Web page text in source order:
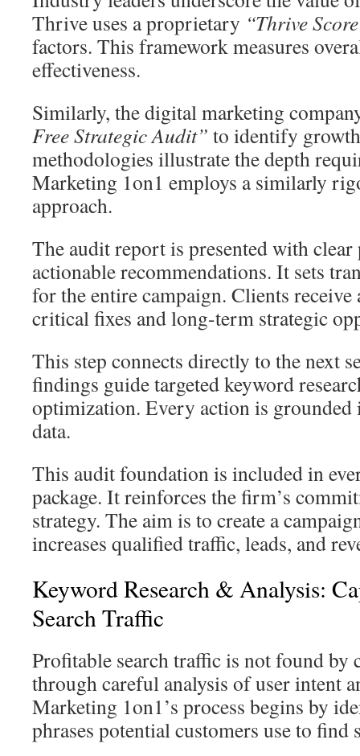
Thrive uses a proprietary “Thrive
factors. This framework measures
effectiveness.
Similarly, the digital marketing
Free Strategic Audit” to identify
methodologies illustrate the depth
Marketing 1on1 employs a similarly
approach.
The audit report is presented with
actionable recommendations. It sets
for the entire campaign. Clients
critical fixes and long-term strategic
This step connects directly to the next
findings guide targeted keyword
optimization. Every action is
data.
This audit foundation is included in
package. It reinforces the firm’s
strategy. The aim is to create a
increases qualified traffic, leads, and
Keyword Research & Analysis:
Search Traffic
Profitable search traffic is not found by
through careful analysis of user intent
Marketing 1on1’s process begins by
phrases potential customers use to find